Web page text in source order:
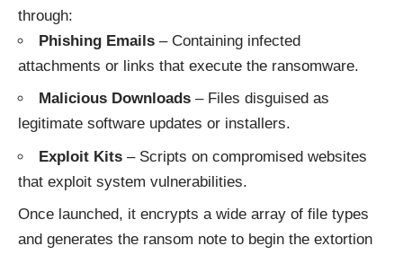
through:
Phishing Emails – Containing infected
attachments or links that execute the ransomware.
Malicious Downloads – Files disguised as
legitimate software updates or installers.
Exploit Kits – Scripts on compromised websites
that exploit system vulnerabilities.
Once launched, it encrypts a wide array of file types
and generates the ransom note to begin the extortion